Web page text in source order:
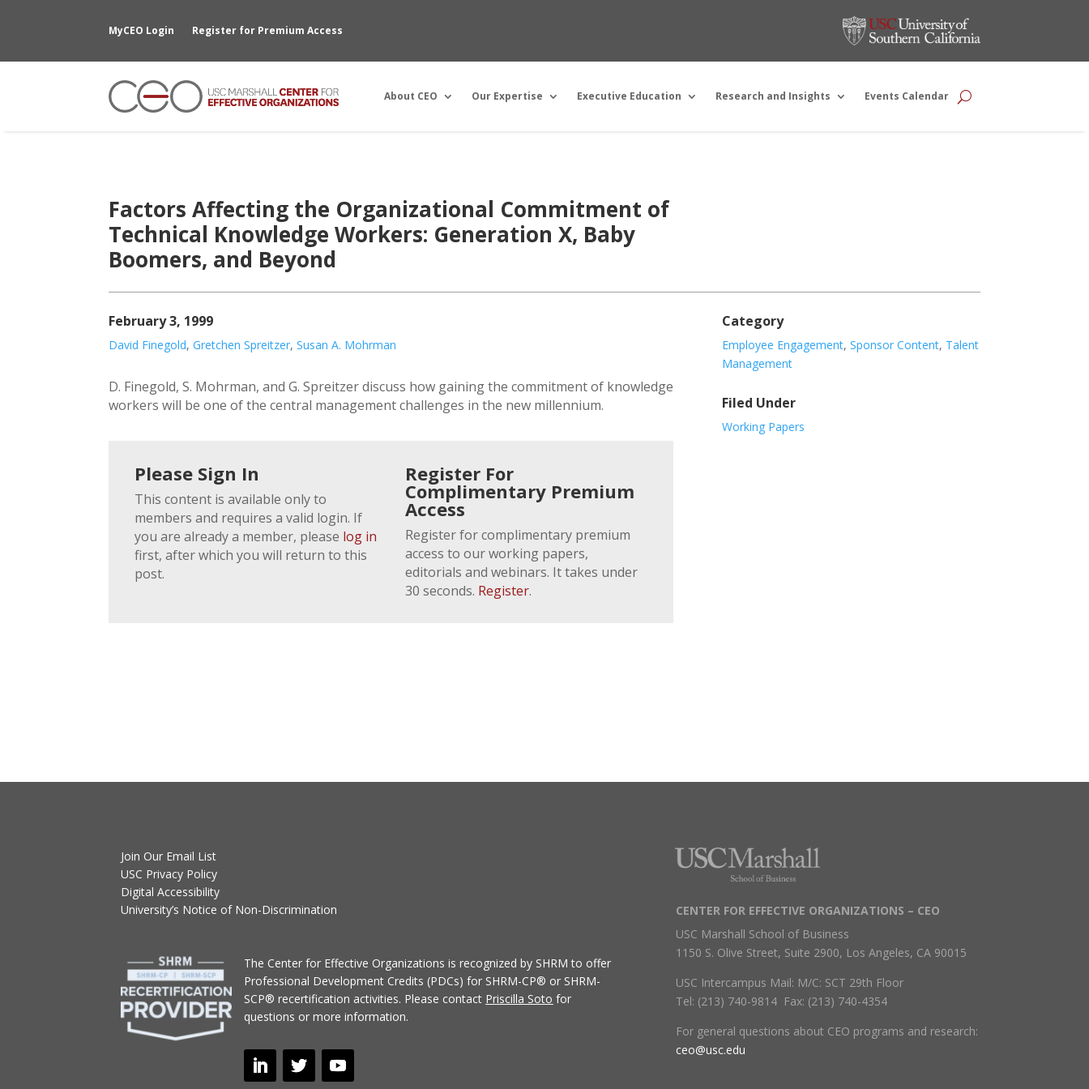
MyCEO Login Register for Premium Access
About CEO Our Expertise Executive Education Research and Insights Events Calendar
Factors Affecting the Organizational Commitment of
Technical Knowledge Workers: Generation X, Baby
Boomers, and Beyond
February 3, 1999
David Finegold,Gretchen Spreitzer,Susan A. Mohrman
D. Finegold, S. Mohrman, and G. Spreitzer discuss how gaining the commitment of knowledge
workers will be one of the central management challenges in the new millennium.
Please Sign In
This content is available only to
members and requires a valid login. If
you are already a member, please log in
first, after which you will return to this
post.
Register For
Complimentary Premium
Access
Register for complimentary premium
access to our working papers,
editorials and webinars. It takes under
30 seconds. Register.
Category
Employee Engagement, Sponsor Content, Talent
Management
Filed Under
Working Papers
Join Our Email List
USC Privacy Policy
Digital Accessibility
University’s Notice of Non-Discrimination
The Center for Effective Organizationsis recognized by SHRM to offer
Professional Development Credits (PDCs) for SHRM-CP® or SHRM-
SCP® recertification activities. Please contact Priscilla Soto for
questions or more information.
CENTER FOR EFFECTIVE ORGANIZATIONS – CEO
USC Marshall School of Business
1150 S. Olive Street, Suite 2900, Los Angeles, CA 90015
USC Intercampus Mail: M/C: SCT 29th Floor
Tel: (213) 740-9814 Fax: (213) 740-4354
For general questions about CEO programs and research:
ceo@usc.edu